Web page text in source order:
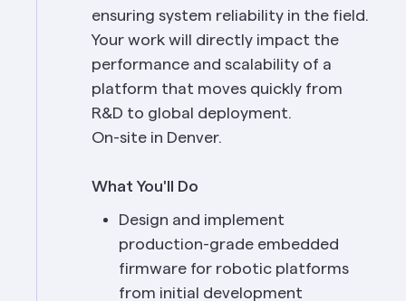
ensuring system reliability in the field.
Your work will directly impact the
performance and scalability of a
platform that moves quickly from
R&D to global deployment.
On-site in Denver.
What You'll Do
Design and implement
production-grade embedded
firmware for robotic platforms
from initial development